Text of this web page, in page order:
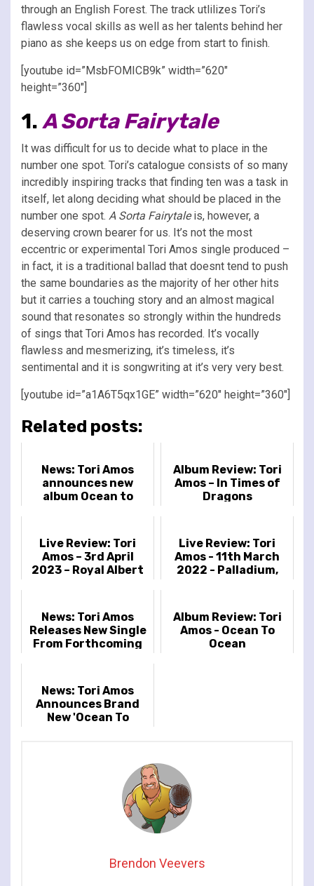
through an English Forest. The track utlilizes Tori’s
flawless vocal skills as well as her talents behind her
piano as she keeps us on edge from start to finish.
[youtube id=”MsbFOMICB9k” width=”620″
height=”360″]
1.A Sorta Fairytale
It was difficult for us to decide what to place in the
number one spot. Tori’s catalogue consists of so many
incredibly inspiring tracks that finding ten was a task in
itself, let along deciding what should be placed in the
number one spot. A Sorta Fairytaleis, however, a
deserving crown bearer for us. It’s not the most
eccentric or experimental Tori Amos single produced –
in fact, it is a traditional ballad that doesnt tend to push
the same boundaries as the majority of her other hits
but it carries a touching story and an almost magical
sound that resonates so strongly within the hundreds
of sings that Tori Amos has recorded. It’s vocally
flawless and mesmerizing, it’s timeless, it’s
sentimental and it is songwriting at it’s very very best.
[youtube id=”a1A6T5qx1GE” width=”620″ height=”360″]
Related posts:
News: Tori Amos
announces new
album Ocean to
Album Review: Tori
Amos – In Times of
Dragons
Live Review: Tori
Amos – 3rd April
2023 – Royal Albert
Live Review: Tori
Amos - 11th March
2022 - Palladium,
News: Tori Amos
Releases New Single
From Forthcoming
Album Review: Tori
Amos - Ocean To
Ocean
News: Tori Amos
Announces Brand
New 'Ocean To
Brendon Veevers